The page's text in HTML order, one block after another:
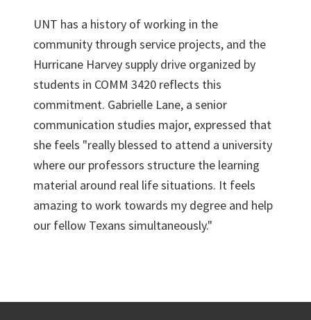
UNT has a history of working in the
community through service projects, and the
Hurricane Harvey supply drive organized by
students in COMM 3420 reflects this
commitment. Gabrielle Lane, a senior
communication studies major, expressed that
she feels "really blessed to attend a university
where our professors structure the learning
material around real life situations. It feels
amazing to work towards my degree and help
our fellow Texans simultaneously."